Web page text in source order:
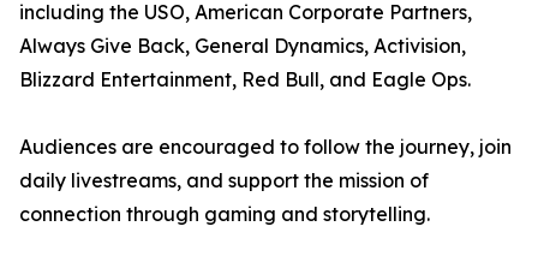
including the USO, American Corporate Partners,
Always Give Back, General Dynamics, Activision,
Blizzard Entertainment, Red Bull, and Eagle Ops.
Audiences are encouraged to follow the journey, join
daily livestreams, and support the mission of
connection through gaming and storytelling.